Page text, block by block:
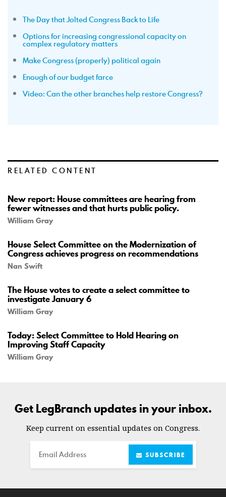
The Day that Jolted Congress Back to Life
Options for increasing congressional capacity on
complex regulatory matters
Make Congress (properly) political again
Enough of our budget farce
Video: Can the other branches help restore Congress?
RELATED CONTENT
New report: House committees are hearing from
fewer witnesses and that hurts public policy.
William Gray
House Select Committee on the Modernization of
Congress achieves progress on recommendations
Nan Swift
The House votes to create a select committee to
investigate January 6
William Gray
Today: Select Committee to Hold Hearing on
Improving Staff Capacity
William Gray
Get LegBranch updates in your inbox.
Keep current on essential updates on Congress.
Email SUBSCRIBE